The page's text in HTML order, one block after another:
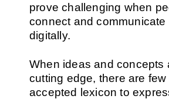
prove challenging when
connect and communicate
digitally.
When ideas and concepts
cutting edge, there are
accepted lexicon to